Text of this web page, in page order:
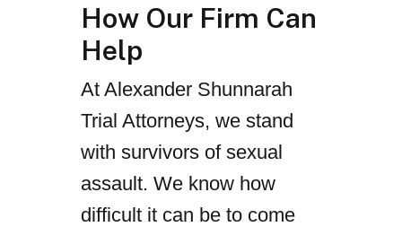
How Our Firm Can
Help
At Alexander Shunnarah
Trial Attorneys, we stand
with survivors of sexual
assault. We know how
difficult it can be to come